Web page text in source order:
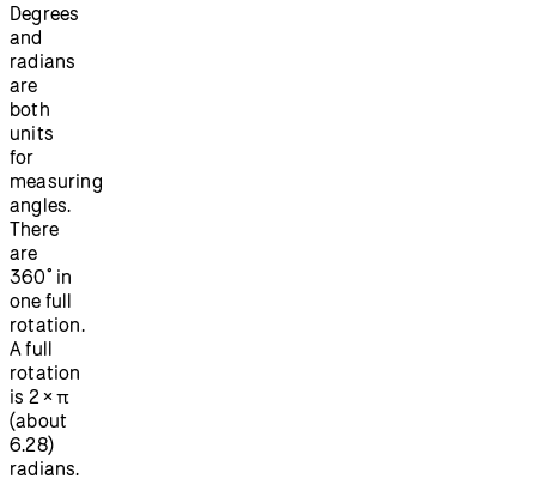
Degrees
and
radians
are
both
units
for
measuring
angles.
There
are
360˚ in
one full
rotation.
A full
rotation
is 2 × π
(about
6.28)
radians.